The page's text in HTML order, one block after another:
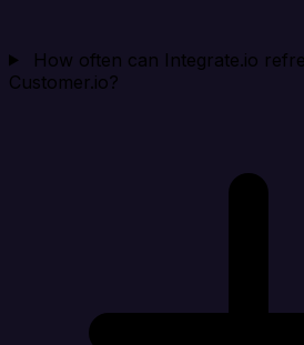
How often can Integrate.io
Customer.io?